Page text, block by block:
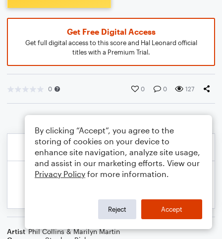
Get Free Digital Access
Get full digital access to this score and Hal Leonard official
titles with a Premium Trial.
0 0 0 127
Artist Phil Collins & Marilyn Martin
By clicking “Accept”, you agree to the
storing of cookies on your device to
enhance site navigation, analyze site usage,
and assist in our marketing efforts. View our
Privacy Policy for more information.
Reject Accept